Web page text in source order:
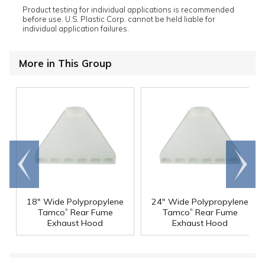
Product testing for individual applications is recommended
before use. U.S. Plastic Corp. cannot be held liable for
individual application failures.
More in This Group
18" Wide Polypropylene
Tamco®Rear Fume
Exhaust Hood
24" Wide Polypropylene
Tamco®Rear Fume
Exhaust Hood
Go to
end
Scroll
right